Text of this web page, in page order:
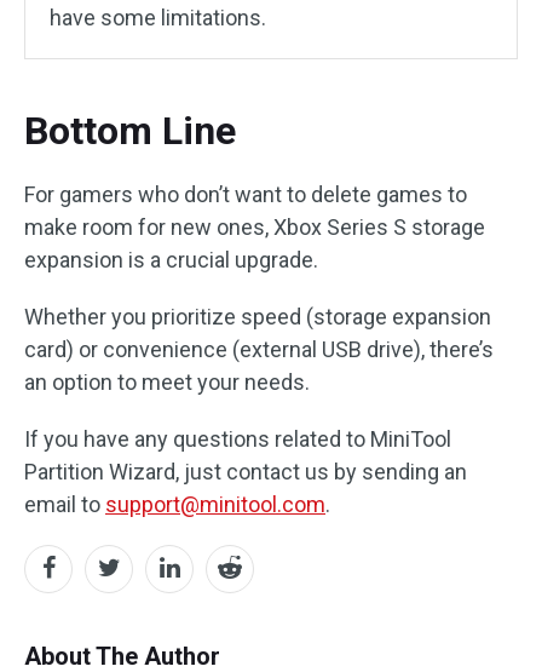
have some limitations.
Bottom Line
For gamers who don’t want to delete games to
make room for new ones, Xbox Series S storage
expansion is a crucial upgrade.
Whether you prioritize speed (storage expansion
card) or convenience (external USB drive), there’s
an option to meet your needs.
If you have any questions related to MiniTool
Partition Wizard, just contact us by sending an
email to support@minitool.com.
About The Author